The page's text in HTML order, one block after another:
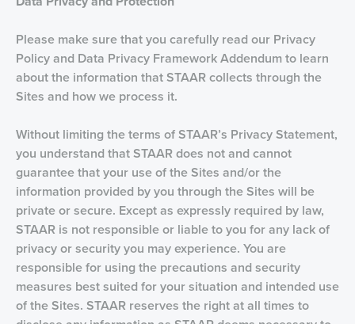
Please make sure that you carefully read our Privacy
Policy and Data Privacy Framework Addendum to learn
about the information that STAAR collects through the
Sites and how we process it.
Without limiting the terms of STAAR’s Privacy Statement,
you understand that STAAR does not and cannot
guarantee that your use of the Sites and/or the
information provided by you through the Sites will be
private or secure. Except as expressly required by law,
STAAR is not responsible or liable to you for any lack of
privacy or security you may experience. You are
responsible for using the precautions and security
measures best suited for your situation and intended use
of the Sites. STAAR reserves the right at all times to